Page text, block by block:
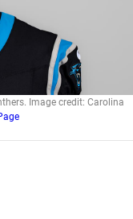
Image credit: Carolina